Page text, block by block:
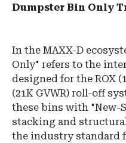
Dumpster Bin Only
In the MAXX-D
Only" refers to the
designed for the ROX
(21K GVWR) roll-off
these bins with "New-
stacking and
the industry standard